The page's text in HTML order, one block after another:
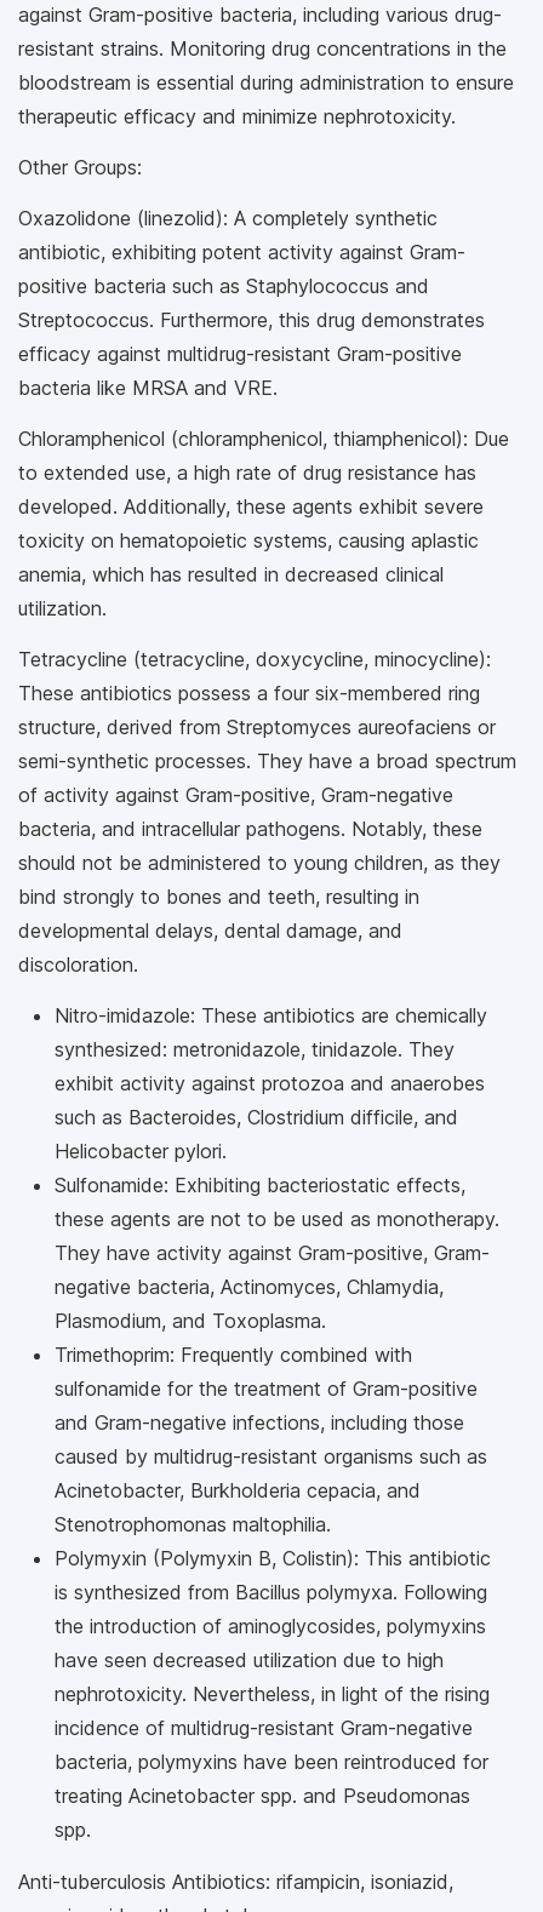
against Gram-positive bacteria, including various drug-
resistant strains. Monitoring drug concentrations in the
bloodstream is essential during administration to ensure
therapeutic efficacy and minimize nephrotoxicity.
Other Groups:
Oxazolidone (linezolid): A completely synthetic
antibiotic, exhibiting potent activity against Gram-
positive bacteria such as Staphylococcus and
Streptococcus. Furthermore, this drug demonstrates
efficacy against multidrug-resistant Gram-positive
bacteria like MRSA and VRE.
Chloramphenicol (chloramphenicol, thiamphenicol): Due
to extended use, a high rate of drug resistance has
developed. Additionally, these agents exhibit severe
toxicity on hematopoietic systems, causing aplastic
anemia, which has resulted in decreased clinical
utilization.
Tetracycline (tetracycline, doxycycline, minocycline):
These antibiotics possess a four six-membered ring
structure, derived from Streptomyces aureofaciens or
semi-synthetic processes. They have a broad spectrum
of activity against Gram-positive, Gram-negative
bacteria, and intracellular pathogens. Notably, these
should not be administered to young children, as they
bind strongly to bones and teeth, resulting in
developmental delays, dental damage, and
discoloration.
Nitro-imidazole: These antibiotics are chemically
synthesized: metronidazole, tinidazole. They
exhibit activity against protozoa and anaerobes
such as Bacteroides, Clostridium difficile, and
Helicobacter pylori.
Sulfonamide: Exhibiting bacteriostatic effects,
these agents are not to be used as monotherapy.
They have activity against Gram-positive, Gram-
negative bacteria, Actinomyces, Chlamydia,
Plasmodium, and Toxoplasma.
Trimethoprim: Frequently combined with
sulfonamide for the treatment of Gram-positive
and Gram-negative infections, including those
caused by multidrug-resistant organisms such as
Acinetobacter, Burkholderia cepacia, and
Stenotrophomonas maltophilia.
Polymyxin (Polymyxin B, Colistin): This antibiotic
is synthesized from Bacillus polymyxa. Following
the introduction of aminoglycosides, polymyxins
have seen decreased utilization due to high
nephrotoxicity. Nevertheless, in light of the rising
incidence of multidrug-resistant Gram-negative
bacteria, polymyxins have been reintroduced for
treating Acinetobacter spp. and Pseudomonas
spp.
Anti-tuberculosis Antibiotics: rifampicin, isoniazid,